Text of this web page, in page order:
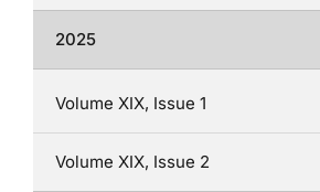
2025
Volume XIX, Issue 1
Volume XIX, Issue 2